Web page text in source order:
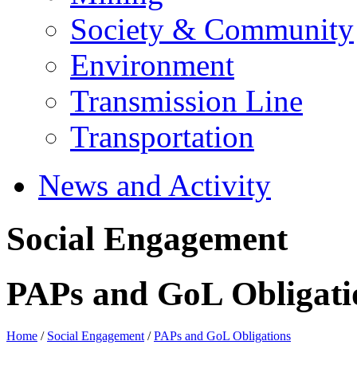
Society & Community
Environment
Transmission Line
Transportation
News and Activity
Social Engagement
PAPs and GoL
Home / Social Engagement /PAPs and GoL Obligations